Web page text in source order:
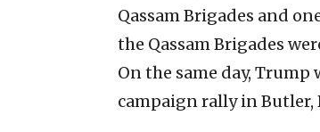
Qassam Brigades and
the Qassam Brigades
On the same day,
campaign rally in Butler,